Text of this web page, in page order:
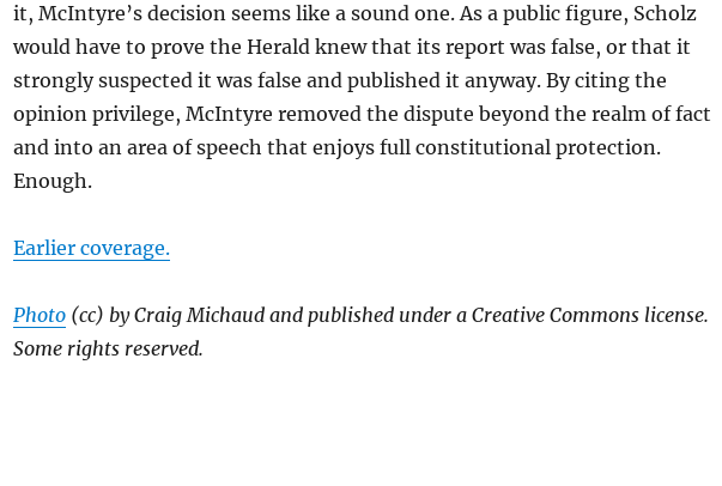
it, McIntyre’s decision seems like a sound one. As a public figure, Scholz
would have to prove the Herald knew that its report was false, or that it
strongly suspected it was false and published it anyway. By citing the
opinion privilege, McIntyre removed the dispute beyond the realm of fact
and into an area of speech that enjoys full constitutional protection.
Enough.
Earlier coverage.
Photo(cc) by Craig Michaud and published under a Creative Commons license.
Some rights reserved.